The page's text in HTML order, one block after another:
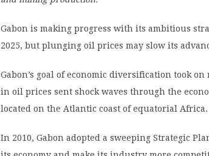
Gabon is making progress with its ambitious
2025, but plunging oil prices may slow its
Gabon’s goal of economic diversification took
in oil prices sent shock waves through the
located on the Atlantic coast of equatorial Africa.
In 2010, Gabon adopted a sweeping Strategic